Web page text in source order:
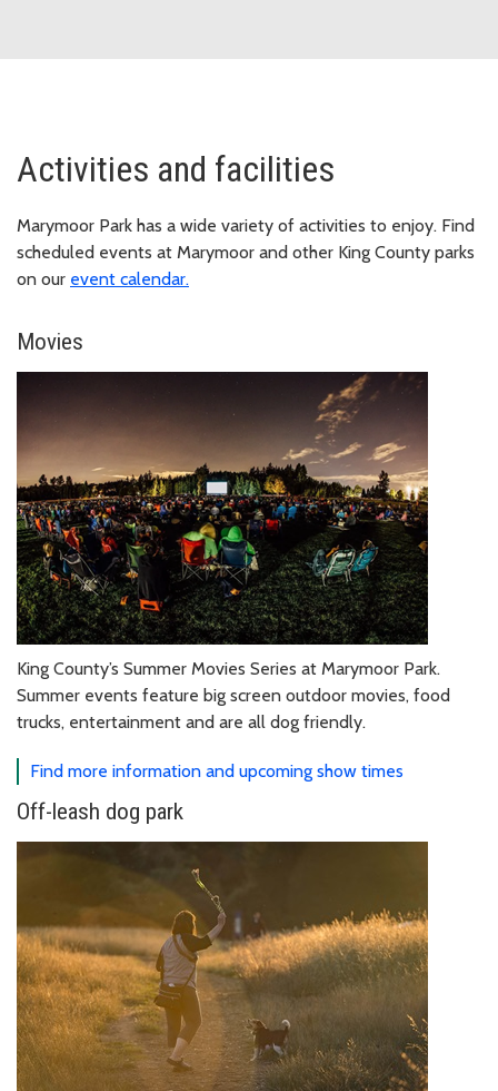
Activities and facilities
Marymoor Park has a wide variety of activities to enjoy. Find
scheduled events at Marymoor and other King County parks
on our event calendar.
Movies
King County’s Summer Movies Series at Marymoor Park.
Summer events feature big screen outdoor movies, food
trucks, entertainment and are all dog friendly.
Find more information and upcoming show times
Off-leash dog park